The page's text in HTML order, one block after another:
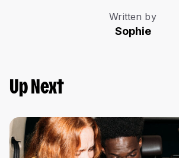
Written by
Sophie
Up Next